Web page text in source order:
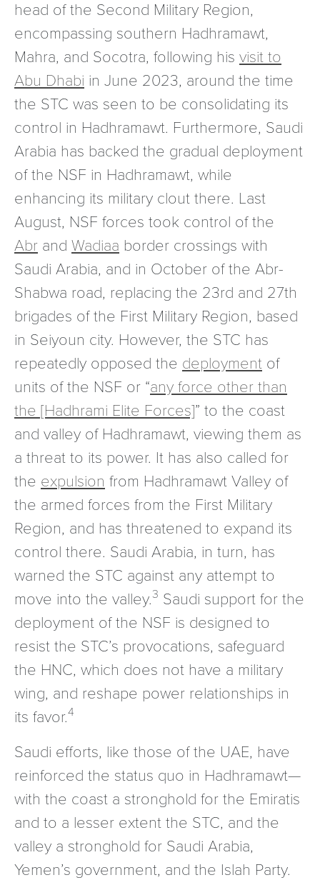
head of the Second Military Region,
encompassing southern Hadhramawt,
Mahra, and Socotra, following his visit to
Abu Dhabi in June 2023, around the time
the STC was seen to be consolidating its
control in Hadhramawt. Furthermore, Saudi
Arabia has backed the gradual deployment
of the NSF in Hadhramawt, while
enhancing its military clout there. Last
August, NSF forces took control of the
Abr and Wadiaa border crossings with
Saudi Arabia, and in October of the Abr-
Shabwa road, replacing the 23rd and 27th
brigades of the First Military Region, based
in Seiyoun city. However, the STC has
repeatedly opposed the deployment of
units of the NSF or “any force other than
the [Hadhrami Elite Forces]” to the coast
and valley of Hadhramawt, viewing them as
a threat to its power. It has also called for
the expulsion from Hadhramawt Valley of
the armed forces from the First Military
Region, and has threatened to expand its
control there. Saudi Arabia, in turn, has
warned the STC against any attempt to
move into the valley.3 Saudi support for the
deployment of the NSF is designed to
resist the STC’s provocations, safeguard
the HNC, which does not have a military
wing, and reshape power relationships in
its favor.4
Saudi efforts, like those of the UAE, have
reinforced the status quo in Hadhramawt—
with the coast a stronghold for the Emiratis
and to a lesser extent the STC, and the
valley a stronghold for Saudi Arabia,
Yemen’s government, and the Islah Party.